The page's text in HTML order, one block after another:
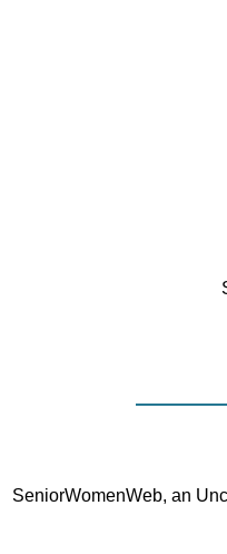
SeniorWomenWeb, an